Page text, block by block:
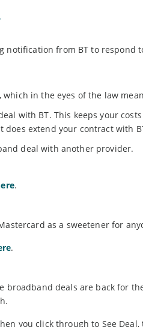
notification from BT to respond
in the eyes of the law
with BT. This keeps your
does extend your contract with
deal with another provider.
.
as a sweetener for
.
broadband deals are back for
you click through to See